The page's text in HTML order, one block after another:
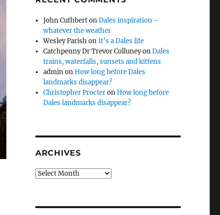
John CuthbertonDales inspiration –
whatever the weather
Wesley ParishonIt’s a Dales life
Catchpenny Dr Trevor ColluneyonDales
trains, waterfalls, sunsets and kittens
adminonHow long before Dales
landmarks disappear?
Christopher ProcteronHow long before
Dales landmarks disappear?
ARCHIVES
Archives